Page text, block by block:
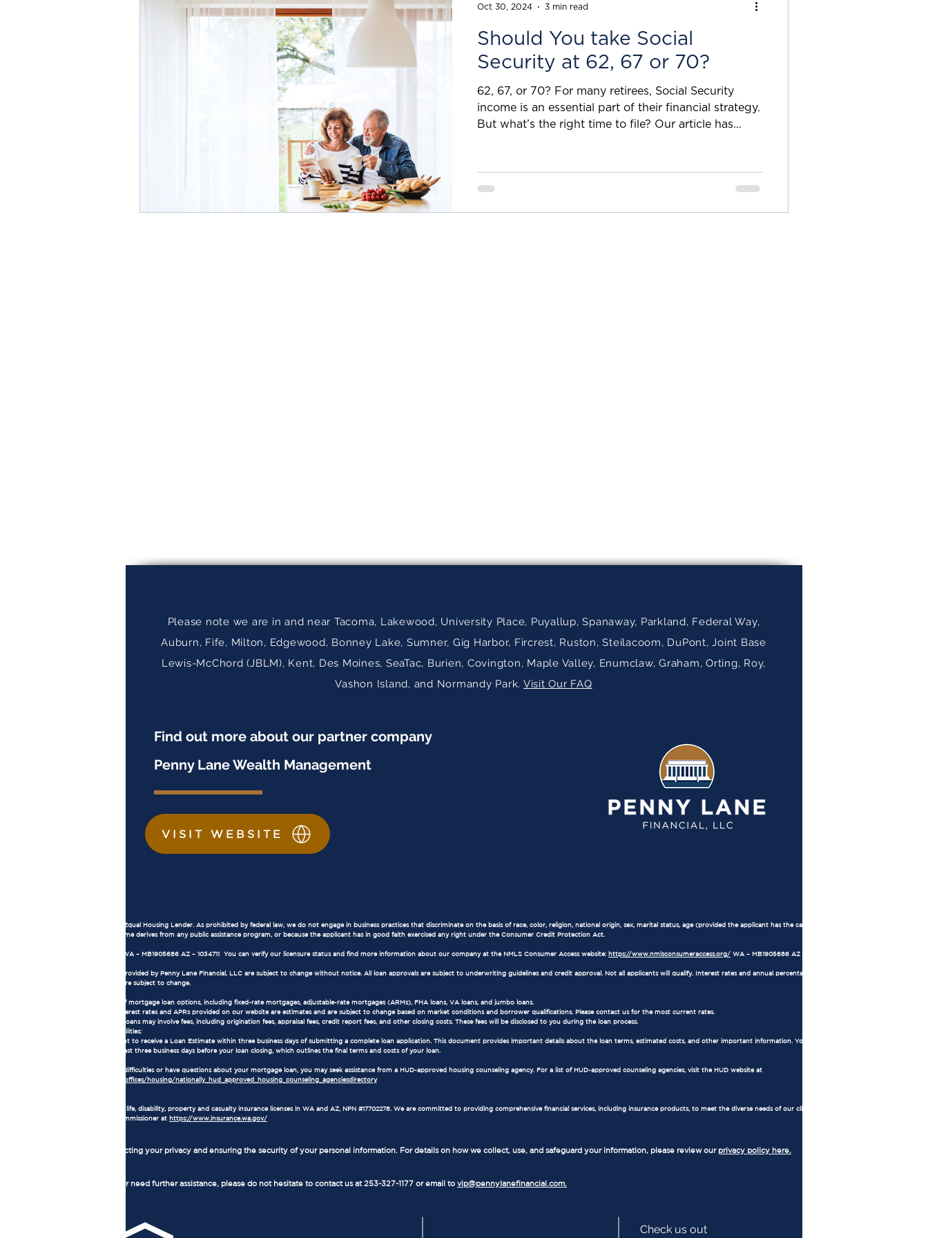
fees, why not just leave it whe
Should You take Social
Security at 62, 67 or 70?
62, 67, or 70? For many retirees, Social Security
income is an essential part of their financial strategy.
But what’s the right time to file? Our article has
Security ? 62 vs. 70 — a vast difference As many
people likely know, the earliest you can file for Social
Oct 30, 2024 3 min read
Please note we are in and near Tacoma, Lakewood, University Place, Puyallup, Spanaway, Parkland, Federal Way,
Auburn, Fife, Milton, Edgewood, Bonney Lake, Sumner, Gig Harbor, Fircrest, Ruston, Steilacoom, DuPont, Joint Base
Lewis-McChord (JBLM), Kent, Des Moines, SeaTac, Burien, Covington, Maple Valley, Enumclaw, Graham, Orting, Roy,
Vashon Island, and Normandy Park. Visit Our FAQ
Find out more about our partner company
Penny Lane Wealth Management
VISIT WEBSITE
Penny Lane Financial, LLC is an Equal Housing Lender. As prohibited by federal law, we do not engage in business practices that discriminate on the basis of race, color, religion, national origin, sex, marital status, age (provided the applicant has the capacity to contract), because
all or part of the applicant's income derives from any public assistance program, or because the applicant has in good faith exercised any right under the Consumer Credit Protection Act.
Our NMLS number is 1905686. WA – MB1905686 AZ – 1034711 You can verify our licensure status and find more information about our company at the NMLS Consumer Access website: https://www.nmlsconsumeraccess.org/ WA – MB1905686 AZ – 1034711
The loan terms and conditions provided by Penny Lane Financial, LLC are subject to change without notice. All loan approvals are subject to underwriting guidelines and credit approval. Not all applicants will qualify. Interest rates and annual percentage rates (APRs) are based on
current market conditions and are subject to change.
Loan Types: We offer a variety of mortgage loan options, including fixed-rate mortgages, adjustable-rate mortgages (ARMs), FHA loans, VA loans, and jumbo loans.
Interest Rates and APRs: The interest rates and APRs provided on our website are estimates and are subject to change based on market conditions and borrower qualifications. Please contact us for the most current rates.
Loan Fees and Costs: Mortgage loans may involve fees, including origination fees, appraisal fees, credit report fees, and other closing costs. These fees will be disclosed to you during the loan process.
Consumer Rights and Responsibilities:
As a borrower, you have the right to receive a Loan Estimate within three business days of submitting a complete loan application. This document provides important details about the loan terms, estimated costs, and other important information. You also have the right to
receive a Closing Disclosure at least three business days before your loan closing, which outlines the final terms and costs of your loan.
If you are experiencing financial difficulties or have questions about your mortgage loan, you may seek assistance from a HUD-approved housing counseling agency. For a list of HUD-approved counseling agencies, visit the HUD website at
https://www.hud.gov/program_offices/housing/nationally_hud_approved_housing_counseling_agenciesdirectory
Penny Lane Financial, LLC holds life, disability, property and casualty insurance licenses in WA and AZ, NPN #17702278. We are committed to providing comprehensive financial services, including insurance products, to meet the diverse needs of our clients. Regulated by
Washington State Insurance Commissioner at https://www.insurance.wa.gov/
We are committed to protecting your privacy and ensuring the security of your personal information. For details on how we collect, use, and safeguard your information, please review our privacy policy here.
If you have any questions or need further assistance, please do not hesitate to contact us at 253-327-1177 or email to vip@pennylanefinancial.com.
Check us out